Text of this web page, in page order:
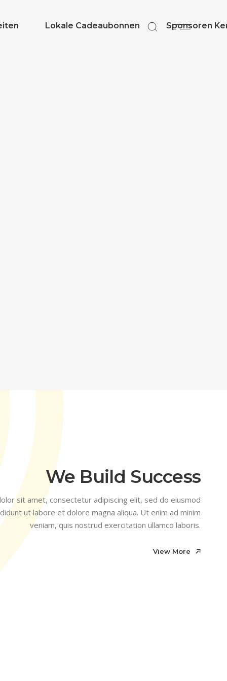
Lokale Cadeaubonnen Sponsoren
We Build Success
sit amet, consectetur adipiscing elit, sed do eiusmod
ut labore et dolore magna aliqua. Ut enim ad minim
veniam, quis nostrud exercitation ullamco laboris.
View More